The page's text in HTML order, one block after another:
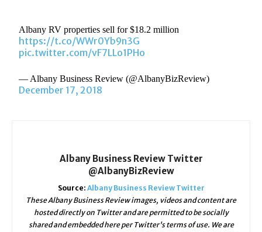
Albany RV properties sell for $18.2 million
https://t.co/WWr0Yb9n3G
pic.twitter.com/vF7LLo1PHo
— Albany Business Review (@AlbanyBizReview)
December 17, 2018
Albany Business Review Twitter
@AlbanyBizReview
Source: Albany Business Review Twitter
These Albany Business Review images, videos and content are
hosted directly on Twitter and are permitted to be socially
shared and embedded here per Twitter's terms of use. We are